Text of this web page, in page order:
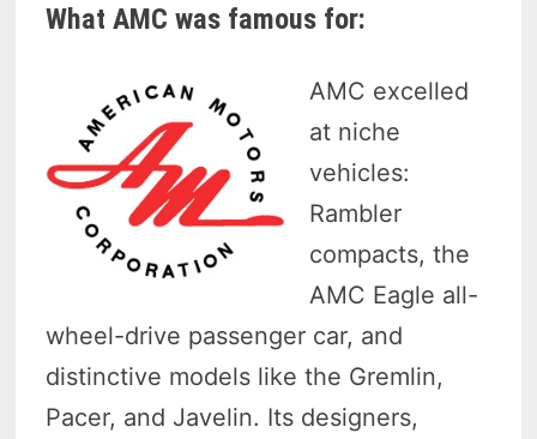
What AMC was famous for:
AMC excelled
at niche
vehicles:
Rambler
compacts, the
AMC Eagle all-
wheel-drive passenger car, and
distinctive models like the Gremlin,
Pacer, and Javelin. Its designers,